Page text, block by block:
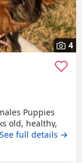
4
Puppies
old, healthy,
wormed,
puppy
for loving
full details →